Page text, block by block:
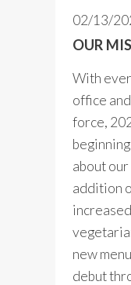
02/13/
OUR
With
office
force,
about
addition
new
debut